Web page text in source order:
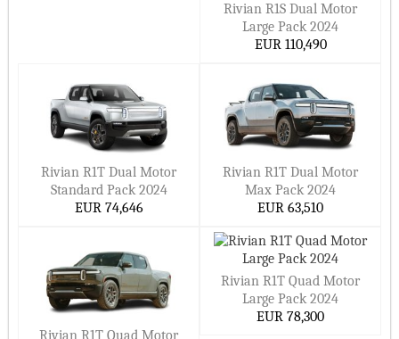
Rivian R1S Dual Motor
Large Pack 2024
EUR 110,490
Rivian R1T Dual Motor
Standard Pack 2024
EUR 74,646
Rivian R1T Dual Motor
Max Pack 2024
EUR 63,510
Rivian R1T Quad Motor
Rivian R1T Quad Motor
Large Pack 2024
EUR 78,300